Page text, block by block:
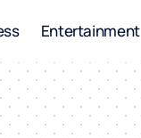
Entertainment